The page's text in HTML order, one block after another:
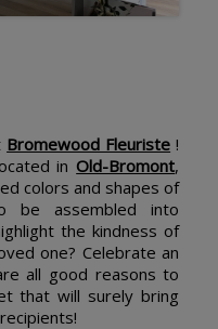
Bromewood Fleuriste !
inOld-Bromont,
colors and shapes of
be assembled into
the kindness of
one? Celebrate an
all good reasons to
that will surely bring